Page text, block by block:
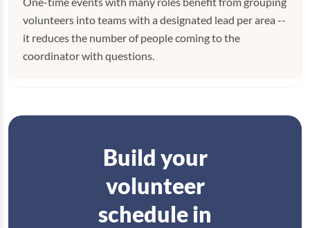
volunteers into teams with a designated lead per area --
it reduces the number of people coming to the
coordinator with questions.
Build your
volunteer
schedule in